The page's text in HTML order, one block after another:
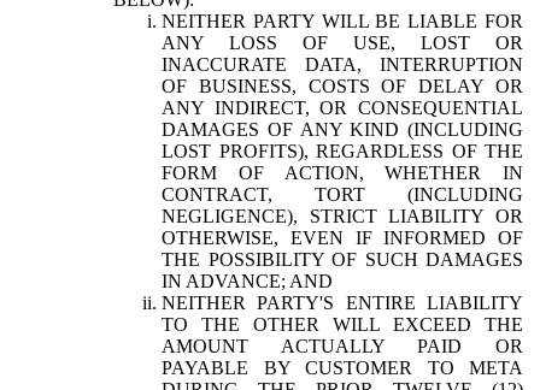
NEITHER PARTY WILL BE LIABLE FOR
ANY LOSS OF USE, LOST OR
INACCURATE DATA, INTERRUPTION
OF BUSINESS, COSTS OF DELAY OR
ANY INDIRECT, OR CONSEQUENTIAL
DAMAGES OF ANY KIND (INCLUDING
LOST PROFITS), REGARDLESS OF THE
FORM OF ACTION, WHETHER IN
CONTRACT, TORT (INCLUDING
NEGLIGENCE), STRICT LIABILITY OR
OTHERWISE, EVEN IF INFORMED OF
THE POSSIBILITY OF SUCH DAMAGES
IN ADVANCE; AND
NEITHER PARTY'S ENTIRE LIABILITY
TO THE OTHER WILL EXCEED THE
AMOUNT ACTUALLY PAID OR
PAYABLE BY CUSTOMER TO META